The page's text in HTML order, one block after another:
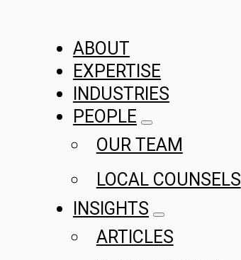
ABOUT
EXPERTISE
INDUSTRIES
PEOPLE
OUR TEAM
LOCAL COUNSELS
INSIGHTS
ARTICLES